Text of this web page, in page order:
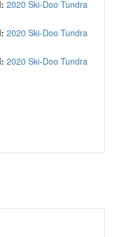
2020 Ski-Doo Tundra
2020 Ski-Doo Tundra
2020 Ski-Doo Tundra